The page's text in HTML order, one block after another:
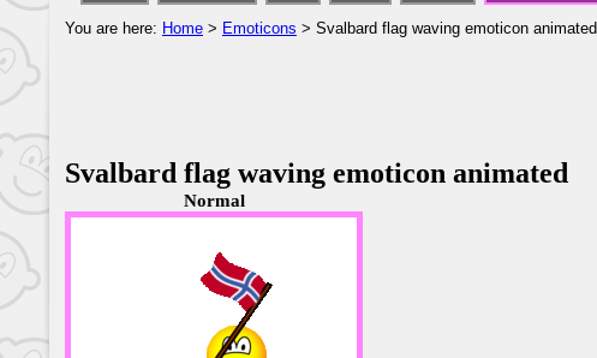
You are here: Home > Emoticons > Svalbard flag waving emoticon animated
Svalbard flag waving emoticon animated
Normal